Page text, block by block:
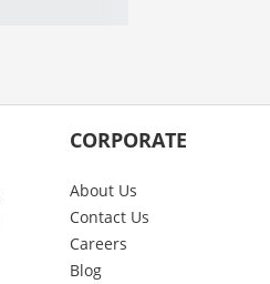
CORPORATE
About Us
Contact Us
Careers
Blog